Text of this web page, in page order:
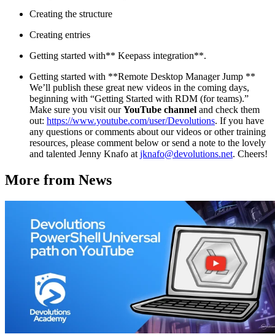
Creating the structure
Creating entries
Getting started with** Keepass integration**.
Getting started with **Remote Desktop Manager Jump **
We’ll publish these great new videos in the coming days,
beginning with “Getting Started with RDM (for teams).”
Make sure you visit ourYouTube channel and check them
out: https://www.youtube.com/user/Devolutions. If you have
any questions or comments about our videos or other training
resources, please comment below or send a note to the lovely
and talented Jenny Knafo at jknafo@devolutions.net. Cheers!
More from News